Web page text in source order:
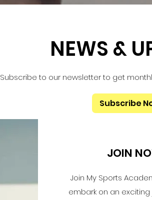
NEWS &
Subscribe to our newsletter to get
Subscribe
JOIN
Join My Sports
embark on an exciting